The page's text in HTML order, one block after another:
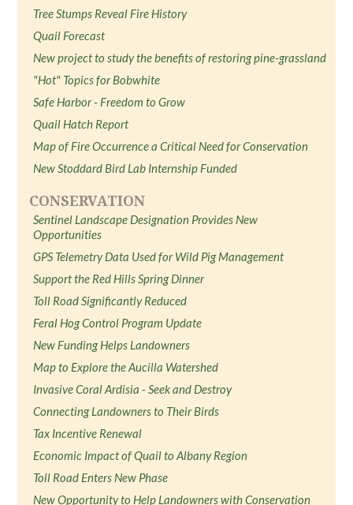
Tree Stumps Reveal Fire History
Quail Forecast
New project to study the benefits of restoring pine-grassland
"Hot" Topics for Bobwhite
Safe Harbor - Freedom to Grow
Quail Hatch Report
Map of Fire Occurrence a Critical Need for Conservation
New Stoddard Bird Lab Internship Funded
CONSERVATION
Sentinel Landscape Designation Provides New
Opportunities
GPS Telemetry Data Used for Wild Pig Management
Support the Red Hills Spring Dinner
Toll Road Significantly Reduced
Feral Hog Control Program Update
New Funding Helps Landowners
Map to Explore the Aucilla Watershed
Invasive Coral Ardisia - Seek and Destroy
Connecting Landowners to Their Birds
Tax Incentive Renewal
Economic Impact of Quail to Albany Region
Toll Road Enters New Phase
New Opportunity to Help Landowners with Conservation